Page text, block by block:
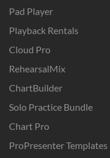
Pad Player
Playback Rentals
Cloud Pro
RehearsalMix
ChartBuilder
Solo Practice Bundle
Chart Pro
ProPresenter Templates